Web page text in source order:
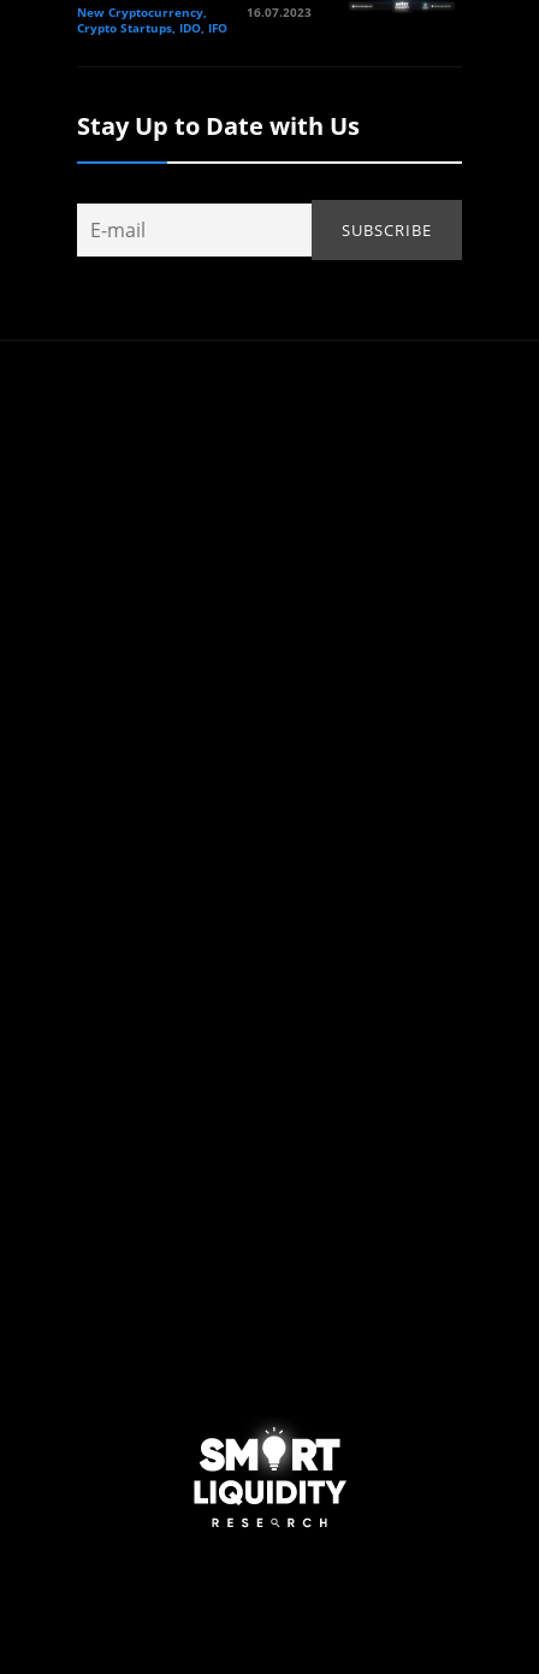
New Cryptocurrency,
Crypto Startups, IDO, IFO
16.07.2023
Stay Up to Date with Us